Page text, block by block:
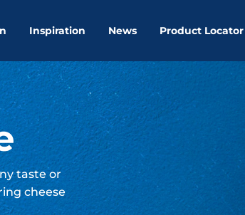
Inspiration News Product Locator
taste or
cheese